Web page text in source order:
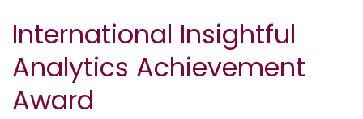
International Insightful
Analytics Achievement
Award